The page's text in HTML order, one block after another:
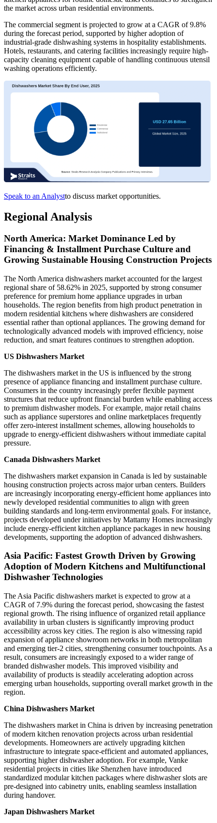
the market across urban residential environments.
The commercial segment is projected to grow at a CAGR of 9.8%
during the forecast period, supported by higher adoption of
industrial-grade dishwashing systems in hospitality establishments.
Hotels, restaurants, and catering facilities increasingly require high-
capacity cleaning equipment capable of handling continuous utensil
washing operations efficiently.
Speak to an Analystto discuss market opportunities.
Regional Analysis
North America: Market Dominance Led by
Financing & Installment Purchase Culture and
Growing Sustainable Housing Construction Projects
The North America dishwashers market accounted for the largest
regional share of 58.62% in 2025, supported by strong consumer
preference for premium home appliance upgrades in urban
households. The region benefits from high product penetration in
modern residential kitchens where dishwashers are considered
essential rather than optional appliances. The growing demand for
technologically advanced models with improved efficiency, noise
reduction, and smart features continues to strengthen adoption.
US Dishwashers Market
The dishwashers market in the US is influenced by the strong
presence of appliance financing and installment purchase culture.
Consumers in the country increasingly prefer flexible payment
structures that reduce upfront financial burden while enabling access
to premium dishwasher models. For example, major retail chains
such as appliance superstores and online marketplaces frequently
offer zero-interest installment schemes, allowing households to
upgrade to energy-efficient dishwashers without immediate capital
pressure.
Canada Dishwashers Market
The dishwashers market expansion in Canada is led by sustainable
housing construction projects across major urban centers. Builders
are increasingly incorporating energy-efficient home appliances into
newly developed residential communities to align with green
building standards and long-term environmental goals. For instance,
projects developed under initiatives by Mattamy Homes increasingly
include energy-efficient kitchen appliance packages in new housing
developments, supporting the adoption of advanced dishwashers.
Asia Pacific: Fastest Growth Driven by Growing
Adoption of Modern Kitchens and Multifunctional
Dishwasher Technologies
The Asia Pacific dishwashers market is expected to grow at a
CAGR of 7.9% during the forecast period, showcasing the fastest
regional growth. The rising influence of organized retail appliance
availability in urban clusters is significantly improving product
accessibility across key cities. The region is also witnessing rapid
expansion of appliance showroom networks in both metropolitan
and emerging tier-2 cities, strengthening consumer touchpoints. As a
result, consumers are increasingly exposed to a wider range of
branded dishwasher models. This improved visibility and
availability of products is steadily accelerating adoption across
emerging urban households, supporting overall market growth in the
region.
China Dishwashers Market
The dishwashers market in China is driven by increasing penetration
of modern kitchen renovation projects across urban residential
developments. Homeowners are actively upgrading kitchen
infrastructure to integrate space-efficient and automated appliances,
supporting higher dishwasher adoption. For example, Vanke
residential projects in cities like Shenzhen have introduced
standardized modular kitchen packages where dishwasher slots are
pre-designed into cabinetry units, enabling seamless installation
during handover.
Japan Dishwashers Market